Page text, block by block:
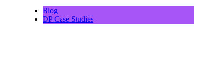
Blog
DP Case Studies